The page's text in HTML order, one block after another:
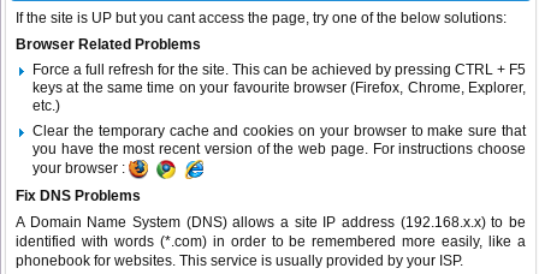
If the site is UP but you cant access the page, try one of the below solutions:
Browser Related Problems
Force a full refresh for the site. This can be achieved by pressing CTRL + F5
keys at the same time on your favourite browser (Firefox, Chrome, Explorer,
etc.)
Clear the temporary cache and cookies on your browser to make sure that
you have the most recent version of the web page. For instructions choose
your browser :
Fix DNS Problems
A Domain Name System (DNS) allows a site IP address (192.168.x.x) to be
identified with words (*.com) in order to be remembered more easily, like a
phonebook for websites. This service is usually provided by your ISP.